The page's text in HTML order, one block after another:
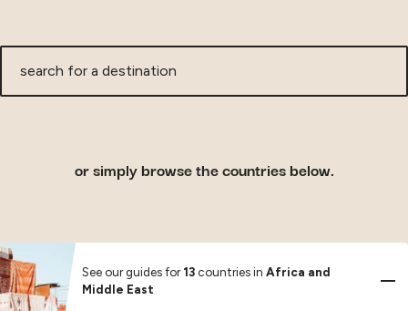
search
for
or simply browse the countries below.
See our guides for13 countries in Africa and
Middle East